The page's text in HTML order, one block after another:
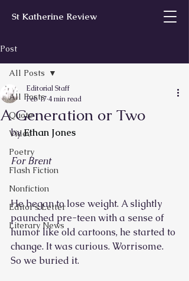
St Katherine Review
Post
All Posts
Quote
Video
Poetry
Flash Fiction
Nonfiction
Editor’s Letter
Literary News
All Posts
A Generation or Two
Editorial Staff
Feb 174 min read
by Ethan Jones
For Brent
He began to lose weight. A slightly
paunched pre-teen with a sense of
humor like old cartoons, he started to
change. It was curious. Worrisome.
So we buried it.